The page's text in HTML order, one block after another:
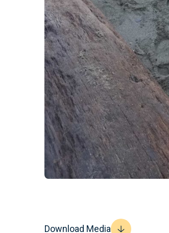
Download Media